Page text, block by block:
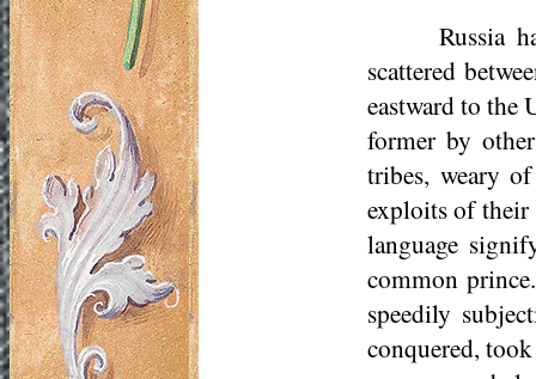
Russia
scattered
eastward to the
former by
tribes, weary
exploits of their
language
common
speedily
conquered,